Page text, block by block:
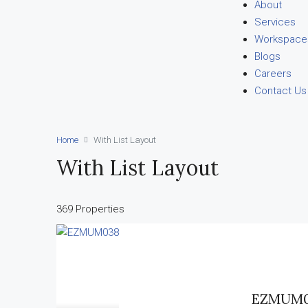
About
Services
Blogs
Careers
Contact Us
Home With List Layout
With List Layout
369 Properties